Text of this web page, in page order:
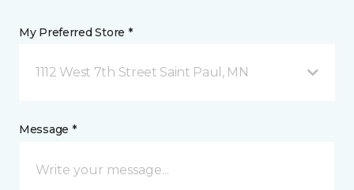
My Preferred Store *
1112 West 7th Street Saint Paul, MN
Message *